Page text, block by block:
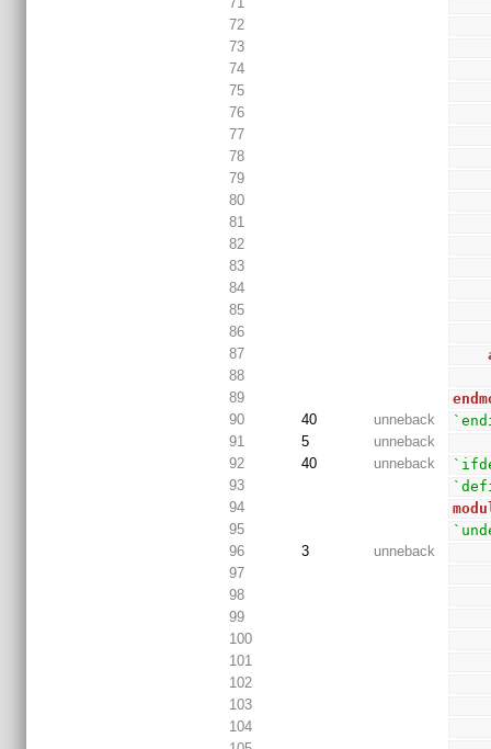
72
73
74
75
76
77
78
79
80
81
82
83
84
85
86
87
88
89
90
40 unneback
91
5
unneback
92
40 unneback
93
94
95
96
3
unneback
97
98
99
100
101
102
103
104